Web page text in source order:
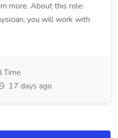
more. About this role:
you will work with
Time
17 days ago